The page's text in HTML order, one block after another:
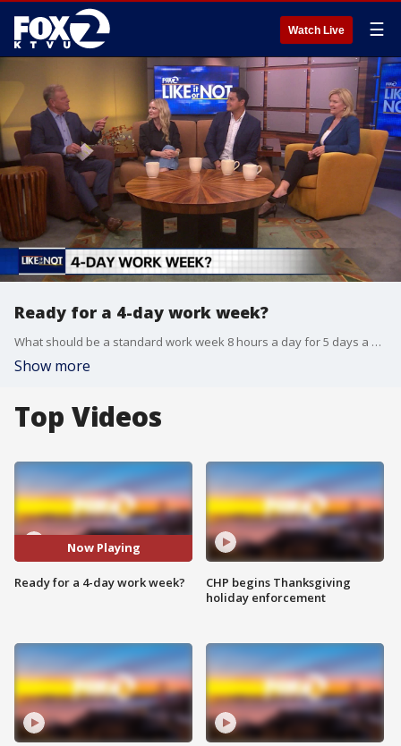
Watch Live ☰
Ready for a 4-day work week?
What should be a standard work week 8 hours a day for 5 days a week or 10 hours a day for 4 workdays?
Show more
Top Videos
Now Playing
Ready for a 4-day work week?
CHP begins Thanksgiving
holiday enforcement